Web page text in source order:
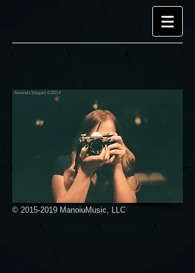
© 2015-2019 ManoiuMusic, LLC